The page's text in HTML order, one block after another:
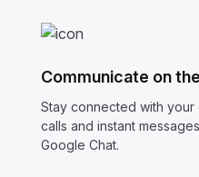
Communicate on
Stay connected with
calls and instant
Google Chat.